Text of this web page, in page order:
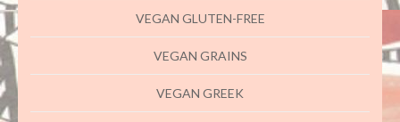
VEGAN GLUTEN-FREE
VEGAN GRAINS
VEGAN GREEK